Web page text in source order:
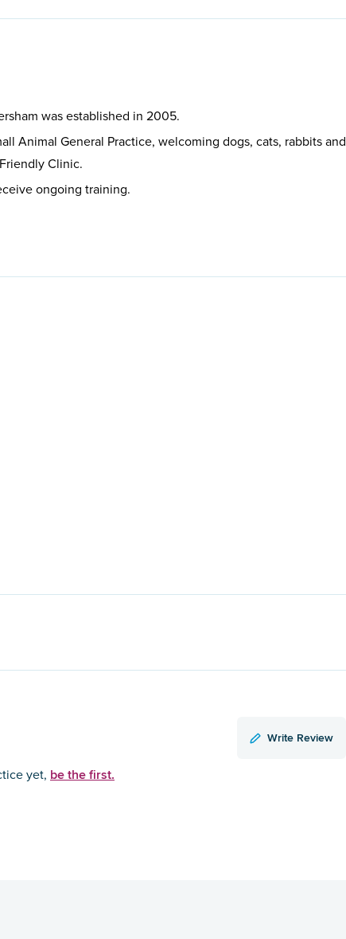
was established in 2005.
Animal General Practice, welcoming dogs, cats, rabbits and
Clinic.
ongoing training.
Write Review
yet, be the first.